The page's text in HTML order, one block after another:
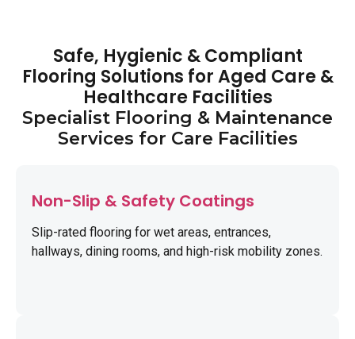
Safe, Hygienic & Compliant
Flooring Solutions for Aged Care &
Healthcare Facilities
Specialist Flooring & Maintenance
Services for Care Facilities
Non-Slip & Safety Coatings
Slip-rated flooring for wet areas, entrances,
hallways, dining rooms, and high-risk mobility zones.